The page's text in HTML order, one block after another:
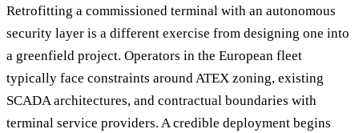
Retrofitting a commissioned terminal with an autonomous
security layer is a different exercise from designing one into
a greenfield project. Operators in the European fleet
typically face constraints around ATEX zoning, existing
SCADA architectures, and contractual boundaries with
terminal service providers. A credible deployment begins